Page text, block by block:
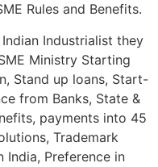
Rules and Benefits.
Industrialist they
Ministry Starting
Stand up loans, Start-
from Banks, State &
payments into 45
Trademark
India, Preference in